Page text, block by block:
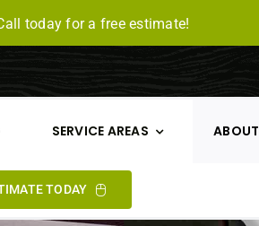
today for a free estimate!
SERVICE AREAS ABOUT
TODAY